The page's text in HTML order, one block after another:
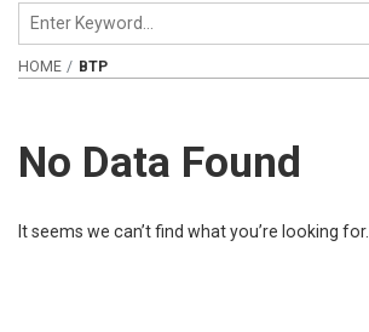
HOME BTP
No Data Found
It seems we can’t find what you’re looking for.